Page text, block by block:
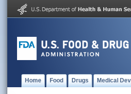
Home Food Drugs Medical